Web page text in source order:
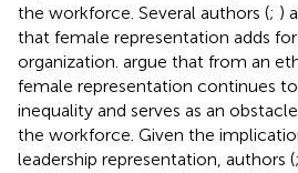
the workforce. Several authors (; )
that female representation adds
organization. argue that from an
female representation continues
inequality and serves as an
the workforce. Given the
leadership representation, authors (;